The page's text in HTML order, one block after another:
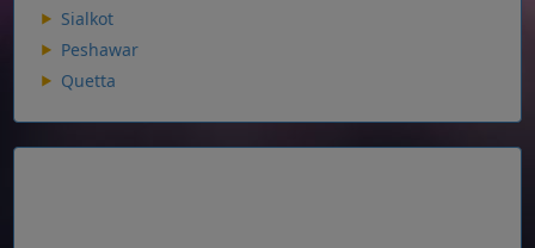
Sialkot
Peshawar
Quetta